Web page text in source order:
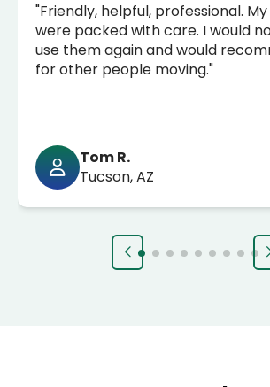
"Friendly, helpful, professional.
were packed with care. I would
use them again and would
for other people moving."
Tom R.
Tucson, AZ